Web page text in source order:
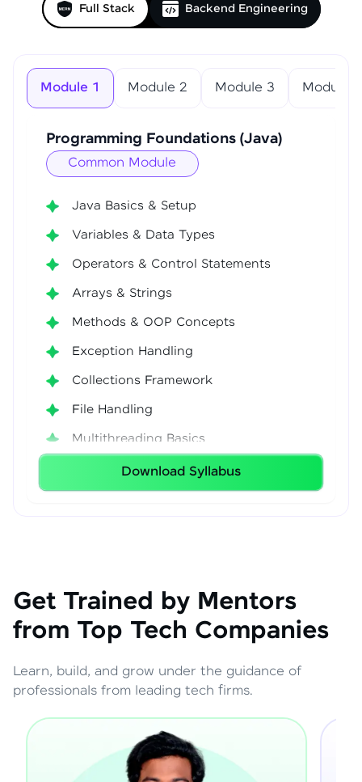
Full Stack Backend Engineering
Module 1 Module 2 Module 3 Module 4
Programming Foundations (Java)
Common Module
Java Basics & Setup
Variables & Data Types
Operators & Control Statements
Arrays & Strings
Methods & OOP Concepts
Exception Handling
Collections Framework
File Handling
Multithreading Basics
Download Syllabus
Get Trained by Mentors
from Top Tech Companies
Learn, build, and grow under the guidance of
professionals from leading tech firms.